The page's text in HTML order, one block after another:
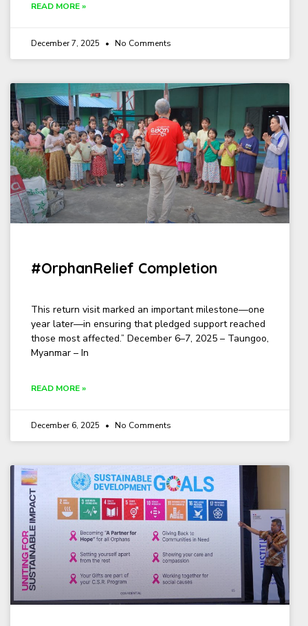
READ MORE »
December 7, 2025 No Comments
#OrphanRelief Completion
This return visit marked an important milestone—one
year later—in ensuring that pledged support reached
those most affected.” December 6–7, 2025 – Taungoo,
Myanmar – In
READ MORE »
December 6, 2025 No Comments